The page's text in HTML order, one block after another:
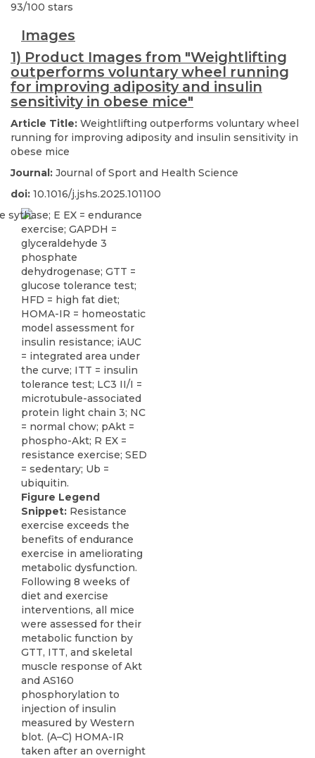
93/100 stars
Images
1) Product Images from "Weightlifting
outperforms voluntary wheel running
for improving adiposity and insulin
sensitivity in obese mice"
Article Title: Weightlifting outperforms voluntary wheel
running for improving adiposity and insulin sensitivity in
obese mice
Journal: Journal of Sport and Health Science
doi: 10.1016/j.jshs.2025.101100
Figure Legend
Snippet: Resistance
exercise exceeds the
benefits of endurance
exercise in ameliorating
metabolic dysfunction.
Following 8 weeks of
diet and exercise
interventions, all mice
were assessed for their
metabolic function by
GTT, ITT, and skeletal
muscle response of Akt
and AS160
phosphorylation to
injection of insulin
measured by Western
blot. (A–C) HOMA-IR
taken after an overnight